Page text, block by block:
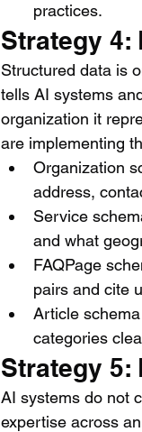
practices.
Strategy 4:
Structured data is
tells AI systems
organization it
are implementing
Organization
address,
Service
and what
FAQPage
pairs and cite
Article
categories
Strategy 5:
AI systems do not
expertise across